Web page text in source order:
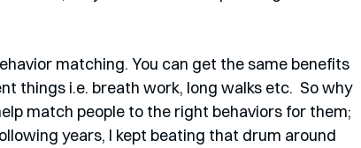
matching. You can get the same benefits
things i.e. breath work, long walks etc.  So why
match people to the right behaviors for them;
years, I kept beating that drum around